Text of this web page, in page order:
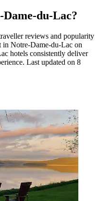
du-Lac?
reviews and popularity
in Notre-Dame-du-Lac on
hotels consistently deliver
Last updated on 8